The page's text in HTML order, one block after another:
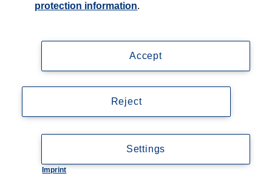
protection information.
Imprint
Accept
Reject
Settings